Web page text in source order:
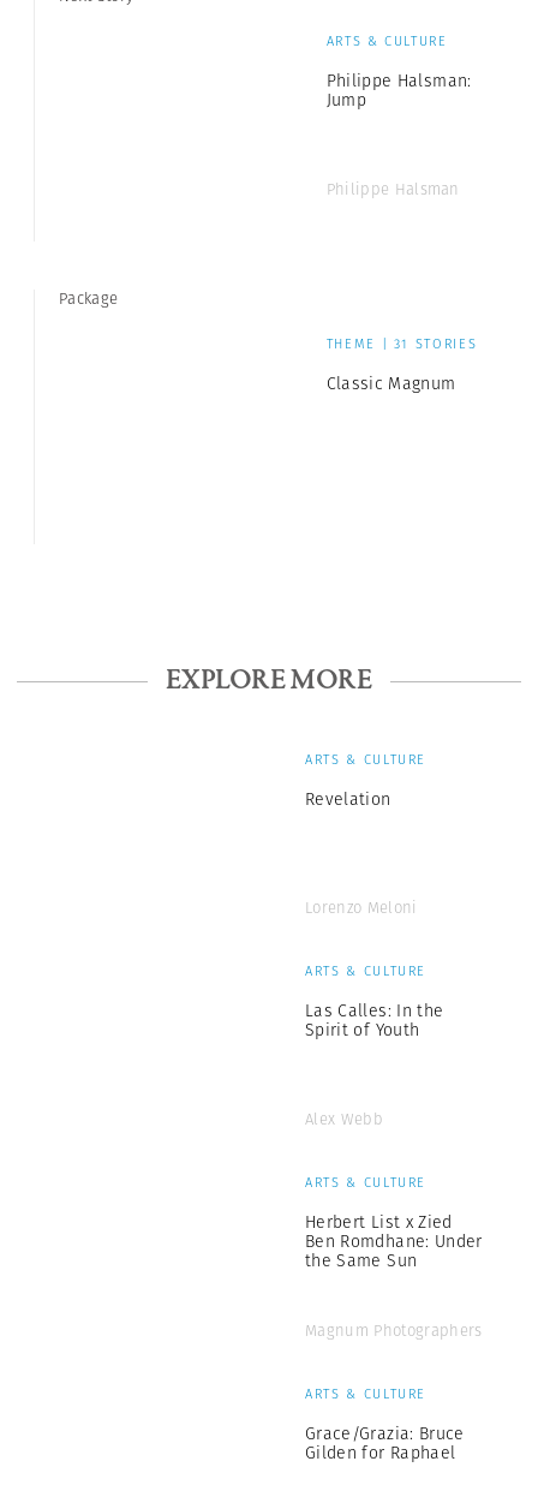
ARTS & CULTURE
Philippe Halsman:
Jump
Philippe Halsman
Package
THEME | 31 STORIES
Classic Magnum
EXPLORE MORE
ARTS & CULTURE
Revelation
Lorenzo Meloni
ARTS & CULTURE
Las Calles: In the
Spirit of Youth
Alex Webb
ARTS & CULTURE
Herbert List x Zied
Ben Romdhane: Under
the Same Sun
Magnum Photographers
ARTS & CULTURE
Grace/Grazia: Bruce
Gilden for Raphael